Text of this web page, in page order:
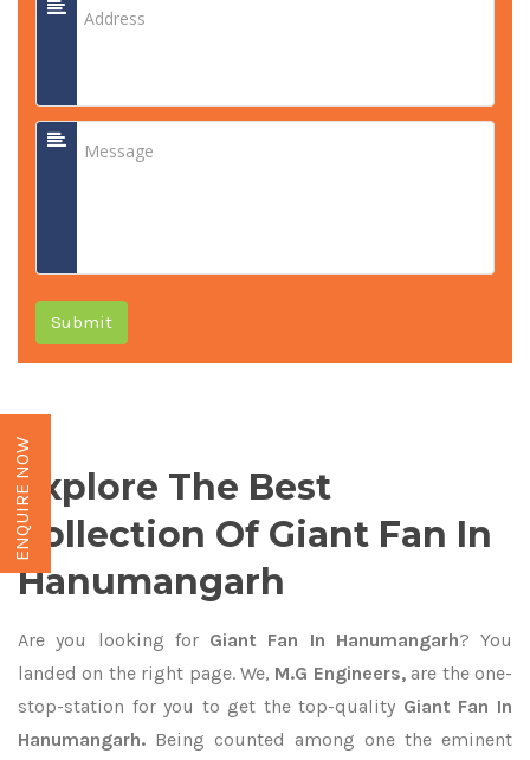
Submit
Explore The Best
Collection Of Giant Fan In
Hanumangarh
Are you looking forGiant Fan In Hanumangarh? You
landed on the right page. We, M.G Engineers,are the one-
stop-station for you to get the top-quality Giant Fan In
Hanumangarh. Being counted among one the eminent
ENQUIRE NOW